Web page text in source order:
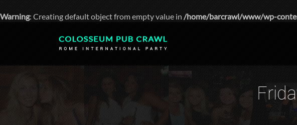
Warning: Creating default object from empty value in/home/barcrawl/www/wp-